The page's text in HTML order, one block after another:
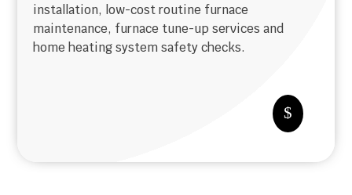
installation, low-cost routine furnace
maintenance, furnace tune-up services and
home heating system safety checks.
$